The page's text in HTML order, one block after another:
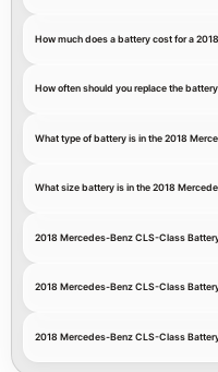
How much does a battery cost for a
How often should you replace the
What type of battery is in the 2018
What size battery is in the 2018
2018 Mercedes-Benz CLS-Class
2018 Mercedes-Benz CLS-Class
2018 Mercedes-Benz CLS-Class